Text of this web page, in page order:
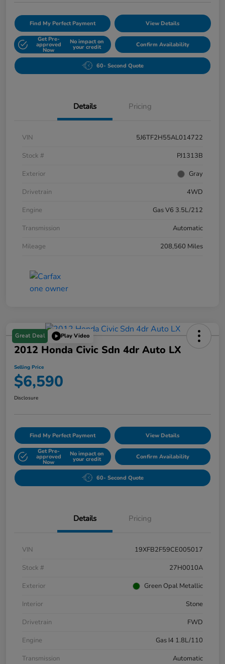
Find My Perfect Payment View Details
Get Pre-
approved
Now
No impact on
your credit Confirm Availability
60- Second Quote
Details Pricing
VIN
5J6TF2H55AL014722
Stock #
PJ1313B
Exterior
Gray
Drivetrain
4WD
Engine
Gas V6 3.5L/212
Transmission
Automatic
Mileage
208,560 Miles
Great Deal Play Video
2012 Honda Civic Sdn 4dr Auto LX
Selling Price
$6,590
Disclosure
Find My Perfect Payment View Details
Get Pre-
approved
Now
No impact on
your credit Confirm Availability
60- Second Quote
Details Pricing
VIN
19XFB2F59CE005017
Stock #
27H0010A
Exterior
Green Opal Metallic
Interior
Stone
Drivetrain
FWD
Engine
Gas I4 1.8L/110
Transmission
Automatic